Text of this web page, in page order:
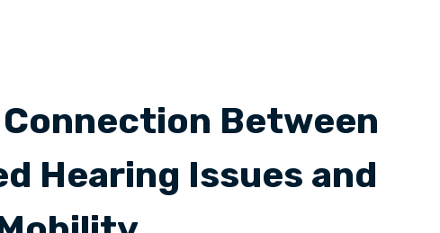
Between
Hearing Issues and